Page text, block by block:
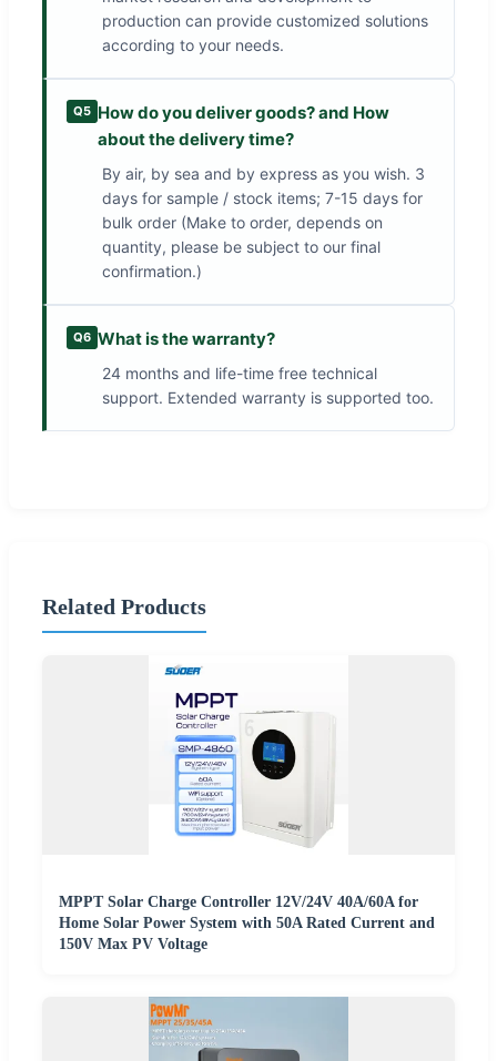
production can provide customized solutions
according to your needs.
Q5 How do you deliver goods? and How
about the delivery time?
By air, by sea and by express as you wish. 3
days for sample / stock items; 7-15 days for
bulk order (Make to order, depends on
quantity, please be subject to our final
confirmation.)
Q6 What is the warranty?
24 months and life-time free technical
support. Extended warranty is supported too.
Related Products
MPPT Solar Charge Controller 12V/24V 40A/60A for
Home Solar Power System with 50A Rated Current and
150V Max PV Voltage